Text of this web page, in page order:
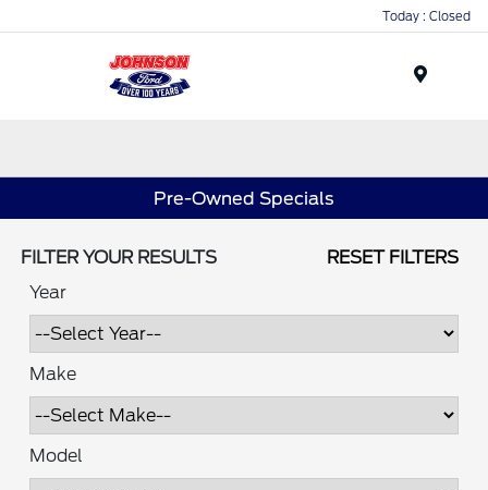
Today : Closed
Pre-Owned Specials
FILTER YOUR RESULTS
RESET FILTERS
Year
Make
Model